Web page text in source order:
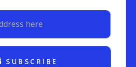
SUBSCRIBE